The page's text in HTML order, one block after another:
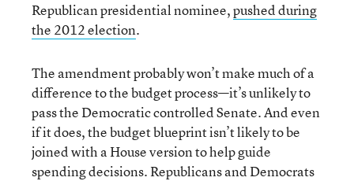
Republican presidential nominee,pushed during
the 2012 election.
The amendment probably won’t make much of a
difference to the budget process—it’s unlikely to
pass the Democratic controlled Senate. And even
if it does, the budget blueprint isn’t likely to be
joined with a House version to help guide
spending decisions. Republicans and Democrats